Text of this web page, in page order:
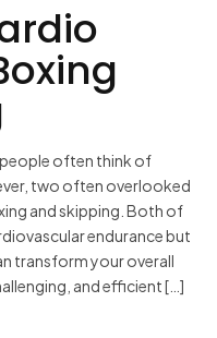
often think of
two often overlooked
and skipping. Both of
endurance but
transform your overall
and efficient […]